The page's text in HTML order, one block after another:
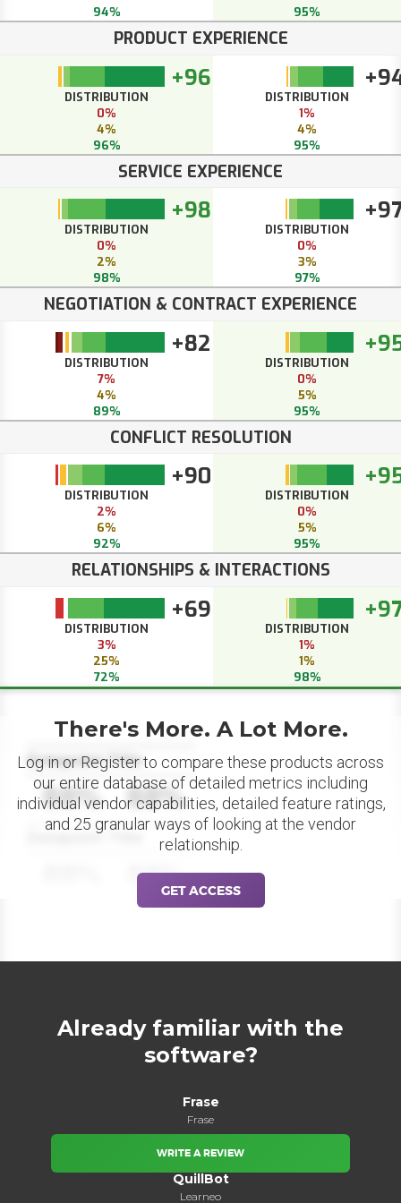
94%
95%
PRODUCT EXPERIENCE
+96
DISTRIBUTION
0%
4%
96%
DISTRIBUTION
1%
4%
95%
SERVICE EXPERIENCE
+98
DISTRIBUTION
0%
2%
98%
DISTRIBUTION
0%
3%
97%
NEGOTIATION & CONTRACT EXPERIENCE
+82
DISTRIBUTION
7%
4%
89%
DISTRIBUTION
0%
5%
95%
CONFLICT RESOLUTION
+90
DISTRIBUTION
2%
6%
92%
DISTRIBUTION
0%
5%
95%
RELATIONSHIPS & INTERACTIONS
+69
DISTRIBUTION
3%
25%
72%
DISTRIBUTION
1%
1%
98%
Datapoint Title
88% 88%
Datapoint Title
88%
There's More. A Lot More.
Log in or Register to compare these products across
our entire database of detailed metrics including
individual vendor capabilities, detailed feature ratings,
and 25 granular ways of looking at the vendor
relationship.
GET ACCESS
Already familiar with the
software?
Frase
Frase
WRITE A REVIEW
QuillBot
Learneo